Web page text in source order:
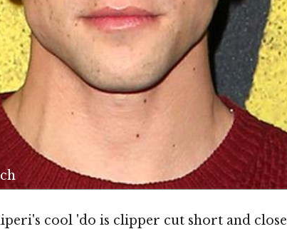
cool 'do is clipper cut short and